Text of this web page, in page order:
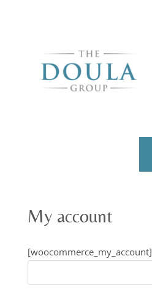
My account
[woocommerce_my_account]